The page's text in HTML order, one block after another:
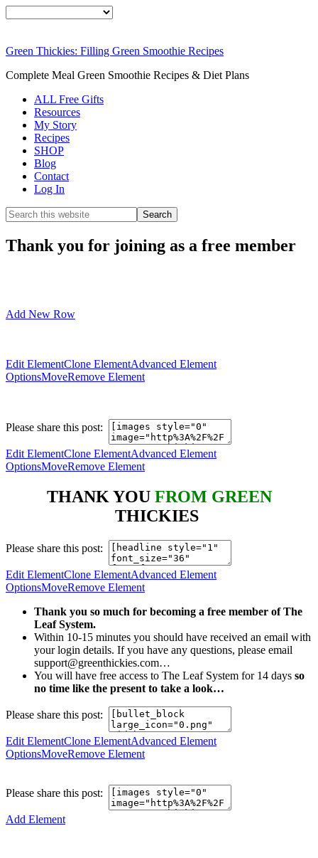
Green Thickies: Filling Green Smoothie Recipes
Complete Meal Green Smoothie Recipes & Diet Plans
ALL Free Gifts
Resources
My Story
Recipes
SHOP
Blog
Contact
Log In
Thank you for joining as a free member
Add New Row
Edit ElementClone ElementAdvanced Element
OptionsMoveRemove Element
Please share this post:
Edit ElementClone ElementAdvanced Element
OptionsMoveRemove Element
THANK YOUFROM GREEN
THICKIES
Please share this post:
Edit ElementClone ElementAdvanced Element
OptionsMoveRemove Element
Thank you so much for becoming a free member of The
Leaf System.
Within 10-15 minutes you should have received an email with
your login details. If you have any questions, please email
support@greenthickies.com…
You will have free access to The Leaf System for 14 days so
no time like the present to take a look…
Please share this post:
Edit ElementClone ElementAdvanced Element
OptionsMoveRemove Element
Please share this post:
Add Element